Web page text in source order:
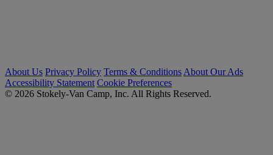
About Us Privacy Policy Terms & Conditions About Our Ads
Accessibility Statement Cookie Preferences
© 2026 Stokely-Van Camp, Inc. All Rights Reserved.